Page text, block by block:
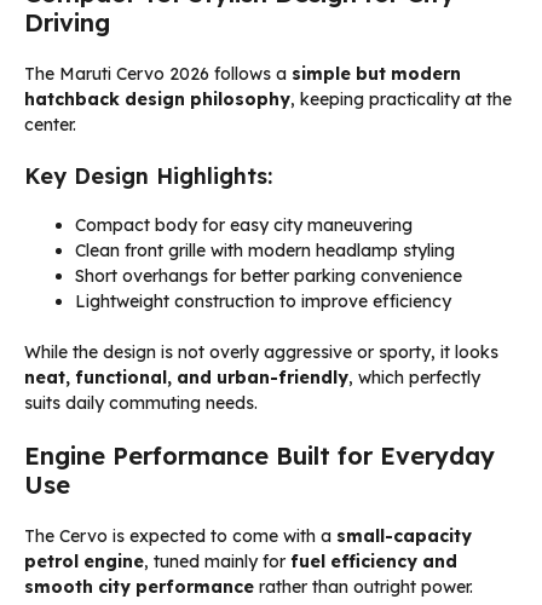
Driving
The Maruti Cervo 2026 follows a simple but modern
hatchback design philosophy, keeping practicality at the
center.
Key Design Highlights:
Compact body for easy city maneuvering
Clean front grille with modern headlamp styling
Short overhangs for better parking convenience
Lightweight construction to improve efficiency
While the design is not overly aggressive or sporty, it looks
neat, functional, and urban-friendly, which perfectly
suits daily commuting needs.
Engine Performance Built for Everyday
Use
The Cervo is expected to come with a small-capacity
petrol engine, tuned mainly for fuel efficiency and
smooth city performance rather than outright power.